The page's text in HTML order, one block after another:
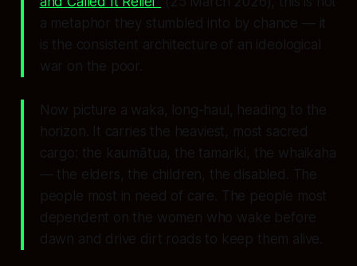
a metaphor they stumbled into by chance — it
is the consistent architecture of an ideological
war on the poor.
Now picture a waka, long-haul, heading to the
horizon. It carries the heaviest, most sacred
cargo: the kaumātua, the tamariki, the whaikaha
— the elders, the children, the disabled. The
people most in need of care. The people most
dependent on the women who wake before
dawn and drive dirt roads to keep them alive.